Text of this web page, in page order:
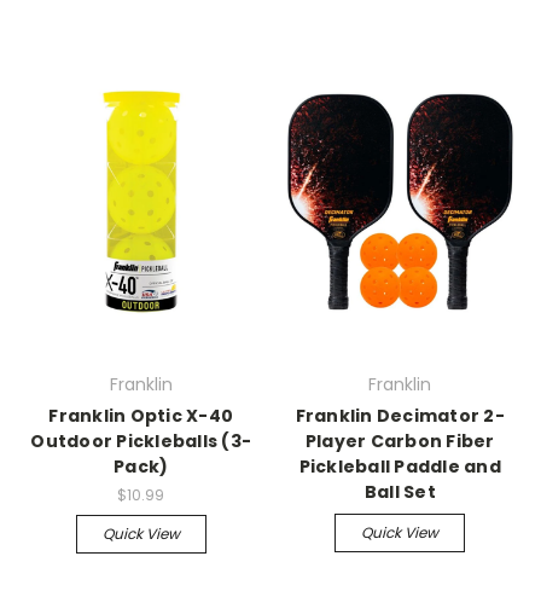
Franklin
Franklin Optic X-40
Outdoor Pickleballs (3-
Pack)
$10.99
Quick View
Franklin
Franklin Decimator 2-
Player Carbon Fiber
Pickleball Paddle and
Ball Set
Quick View